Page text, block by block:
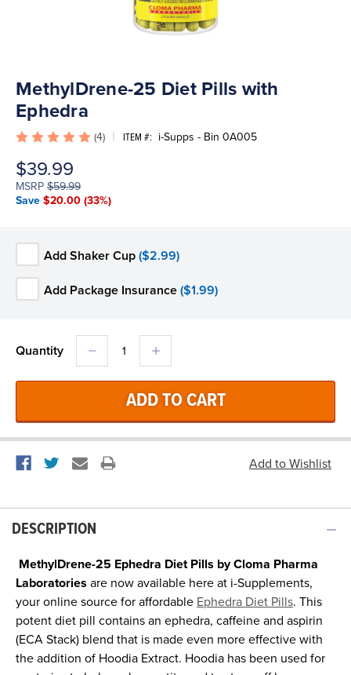
MethylDrene-25 Diet Pills with
Ephedra
(4) ITEM #: i-Supps - Bin 0A005
$39.99
MSRP $59.99
Save $20.00 (33%)
Add Shaker Cup ($2.99)
Add Package Insurance ($1.99)
Quantity DECREASE
QUANTITY:
INCREASE
QUANTITY:
DESCRIPTION
MethylDrene-25 Ephedra Diet Pills by Cloma Pharma
Laboratories are now available here at i-Supplements,
your online source for affordable Ephedra Diet Pills. This
potent diet pill contains an ephedra, caffeine and aspirin
(ECA Stack) blend that is made even more effective with
the addition of Hoodia Extract. Hoodia has been used for